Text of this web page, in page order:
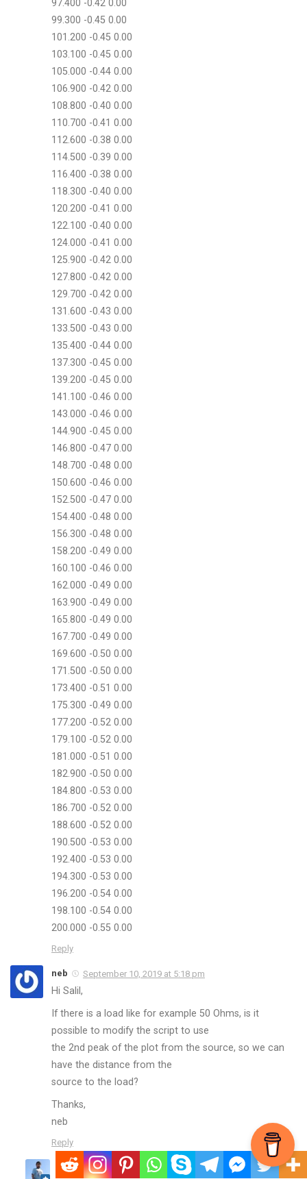
97.400 -0.42 0.00
99.300 -0.45 0.00
101.200 -0.45 0.00
103.100 -0.45 0.00
105.000 -0.44 0.00
106.900 -0.42 0.00
108.800 -0.40 0.00
110.700 -0.41 0.00
112.600 -0.38 0.00
114.500 -0.39 0.00
116.400 -0.38 0.00
118.300 -0.40 0.00
120.200 -0.41 0.00
122.100 -0.40 0.00
124.000 -0.41 0.00
125.900 -0.42 0.00
127.800 -0.42 0.00
129.700 -0.42 0.00
131.600 -0.43 0.00
133.500 -0.43 0.00
135.400 -0.44 0.00
137.300 -0.45 0.00
139.200 -0.45 0.00
141.100 -0.46 0.00
143.000 -0.46 0.00
144.900 -0.45 0.00
146.800 -0.47 0.00
148.700 -0.48 0.00
150.600 -0.46 0.00
152.500 -0.47 0.00
154.400 -0.48 0.00
156.300 -0.48 0.00
158.200 -0.49 0.00
160.100 -0.46 0.00
162.000 -0.49 0.00
163.900 -0.49 0.00
165.800 -0.49 0.00
167.700 -0.49 0.00
169.600 -0.50 0.00
171.500 -0.50 0.00
173.400 -0.51 0.00
175.300 -0.49 0.00
177.200 -0.52 0.00
179.100 -0.52 0.00
181.000 -0.51 0.00
182.900 -0.50 0.00
184.800 -0.53 0.00
186.700 -0.52 0.00
188.600 -0.52 0.00
190.500 -0.53 0.00
192.400 -0.53 0.00
194.300 -0.53 0.00
196.200 -0.54 0.00
198.100 -0.54 0.00
200.000 -0.55 0.00
Reply
neb September 10, 2019 at 5:18 pm
Hi Salil,
If there is a load like for example 50 Ohms, is it
possible to modify the script to use
the 2nd peak of the plot from the source, so we can
have the distance from the
source to the load?
Thanks,
neb
Reply
nuclearrambo September 10, 2019 at 10:34 pm